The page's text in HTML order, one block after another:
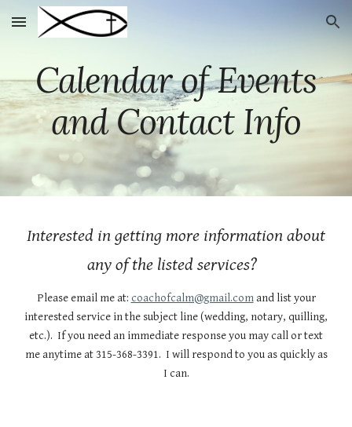
Skip to main content Skip to navigation
Calendar of Events
and Contact Info
Interested in getting more information about
any of the listed services?
Please email me at: coachofcalm@gmail.comand list your
interested service in the subject line (wedding, notary, quilling,
etc.). If you need an immediate response you may call or text
me anytime at 315-368-3391. I will respond to you as quickly as
I can.